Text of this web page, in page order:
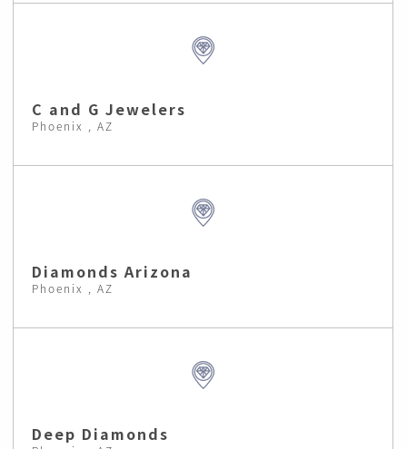
C and G Jewelers
Phoenix , AZ
Diamonds Arizona
Phoenix , AZ
Deep Diamonds